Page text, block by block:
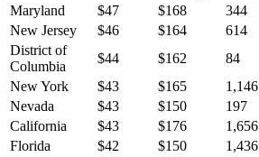
Maryland
$47 $168 344
New Jersey
$46 $164 614
District of
Columbia
$44 $162 84
New York
$43 $165 1,146
Nevada
$43 $150 197
California
$43 $176 1,656
Florida
$42 $150 1,436